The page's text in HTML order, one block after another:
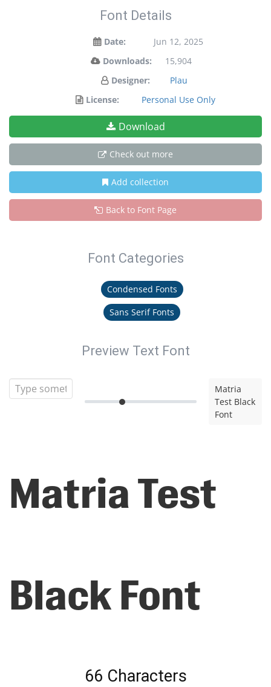
Font Details
Date:
Jun 12, 2025
Downloads:
15,904
Designer:
Plau
License:
Personal Use Only
Download
Check out more
Add collection
Back to Font Page
Font Categories
Condensed Fonts
Sans Serif Fonts
Preview Text Font
Matria
Test Black
Font
Matria Test
Black Font
66 Characters